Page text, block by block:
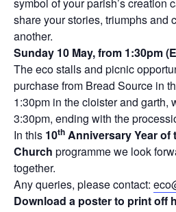
share your stories, triumphs and
another.
Sunday 10 May, from 1:30pm
The eco stalls and picnic
purchase from Bread Source in
1:30pm in the cloister and garth,
3:30pm, ending with the
In this 10th Anniversary Year of
Church programme we look
together.
Any queries, please contact:
Download a poster to print off